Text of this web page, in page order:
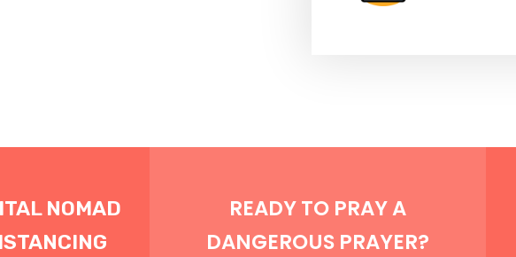
NOMAD
READY TO PRAY A
DANGEROUS PRAYER?